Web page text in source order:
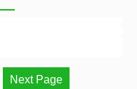
Next Page